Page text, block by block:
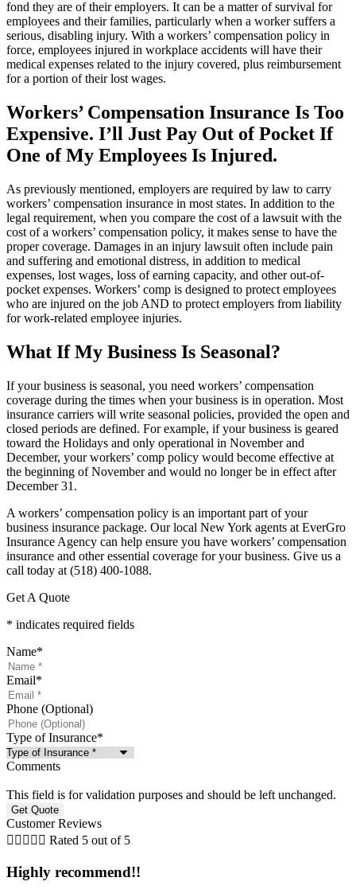
fond they are of their employers. It can be a matter of survival for
employees and their families, particularly when a worker suffers a
serious, disabling injury. With a workers’ compensation policy in
force, employees injured in workplace accidents will have their
medical expenses related to the injury covered, plus reimbursement
for a portion of their lost wages.
Workers’ Compensation Insurance Is Too
Expensive. I’ll Just Pay Out of Pocket If
One of My Employees Is Injured.
As previously mentioned, employers are required by law to carry
workers’ compensation insurance in most states. In addition to the
legal requirement, when you compare the cost of a lawsuit with the
cost of a workers’ compensation policy, it makes sense to have the
proper coverage. Damages in an injury lawsuit often include pain
and suffering and emotional distress, in addition to medical
expenses, lost wages, loss of earning capacity, and other out-of-
pocket expenses. Workers’ comp is designed to protect employees
who are injured on the job AND to protect employers from liability
for work-related employee injuries.
What If My Business Is Seasonal?
If your business is seasonal, you need workers’ compensation
coverage during the times when your business is in operation. Most
insurance carriers will write seasonal policies, provided the open and
closed periods are defined. For example, if your business is geared
toward the Holidays and only operational in November and
December, your workers’ comp policy would become effective at
the beginning of November and would no longer be in effect after
December 31.
A workers’ compensation policy is an important part of your
business insurance package. Our local New York agents at EverGro
Insurance Agency can help ensure you have workers’ compensation
insurance and other essential coverage for your business. Give us a
call today at (518) 400-1088.
Get A Quote
* indicates required fields
Name*
Email*
Phone (Optional)
Type of Insurance*
Comments
This field is for validation purposes and should be left unchanged.
Customer Reviews
     Rated 5 out of 5
Highly recommend!!